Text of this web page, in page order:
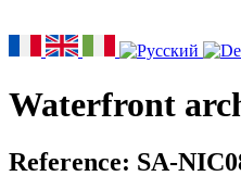
Waterfront
Reference: SA-